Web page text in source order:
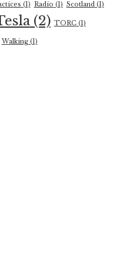
(1) Radio (1) Scotland(1)
(2) TORC(1)
Walking(1)